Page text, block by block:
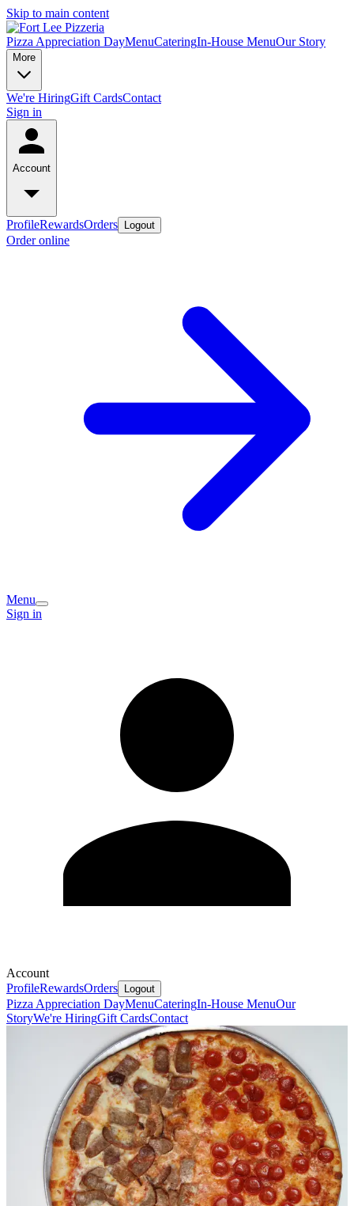
Skip to main content
Pizza Appreciation DayMenuCateringIn-House MenuOur Story
More
We're HiringGift CardsContact
Sign in
Account
ProfileRewardsOrders Logout
Order online
Menu
Sign in
Account
ProfileRewardsOrders Logout
Pizza Appreciation DayMenuCateringIn-House MenuOur
StoryWe're HiringGift CardsContact